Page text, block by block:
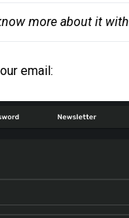
more about it with
email: